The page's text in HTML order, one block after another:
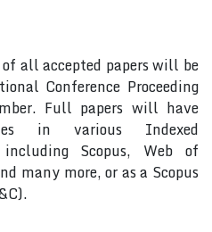
all accepted papers will be
Conference Proceeding
Full papers will have
in various Indexed
Scopus, Web of
many more, or as a Scopus